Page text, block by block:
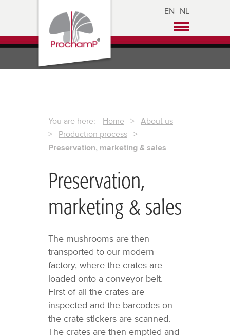
EN NL
You are here: Home > About us
> Production process >
Preservation, marketing & sales
Preservation,
marketing & sales
The mushrooms are then
transported to our modern
factory, where the crates are
loaded onto a conveyor belt.
First of all the crates are
inspected and the barcodes on
the crate stickers are scanned.
The crates are then emptied and